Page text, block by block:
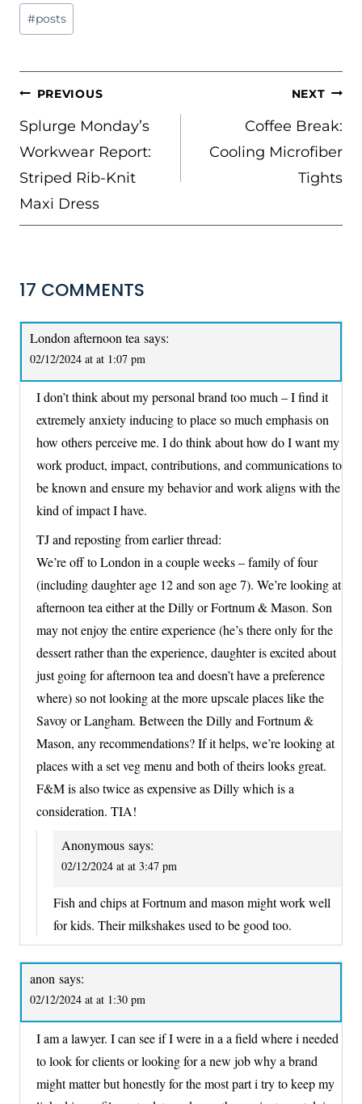
Post
Tags:
#posts
POST
NAVIGATION
PREVIOUS
Splurge Monday’s
Workwear Report:
Striped Rib-Knit
Maxi Dress
NEXT
Coffee Break:
Cooling Microfiber
Tights
17 COMMENTS
London afternoon tea says:
02/12/2024 at at 1:07 pm
I don’t think about my personal brand too much – I find it
extremely anxiety inducing to place so much emphasis on
how others perceive me. I do think about how do I want my
work product, impact, contributions, and communications to
be known and ensure my behavior and work aligns with the
kind of impact I have.
TJ and reposting from earlier thread:
We’re off to London in a couple weeks – family of four
(including daughter age 12 and son age 7). We’re looking at
afternoon tea either at the Dilly or Fortnum & Mason. Son
may not enjoy the entire experience (he’s there only for the
dessert rather than the experience, daughter is excited about
just going for afternoon tea and doesn’t have a preference
where) so not looking at the more upscale places like the
Savoy or Langham. Between the Dilly and Fortnum &
Mason, any recommendations? If it helps, we’re looking at
places with a set veg menu and both of theirs looks great.
F&M is also twice as expensive as Dilly which is a
consideration. TIA!
Anonymous says:
02/12/2024 at at 3:47 pm
Fish and chips at Fortnum and mason might work well
for kids. Their milkshakes used to be good too.
anon says:
02/12/2024 at at 1:30 pm
I am a lawyer. I can see if I were in a a field where i needed
to look for clients or looking for a new job why a brand
might matter but honestly for the most part i try to keep my